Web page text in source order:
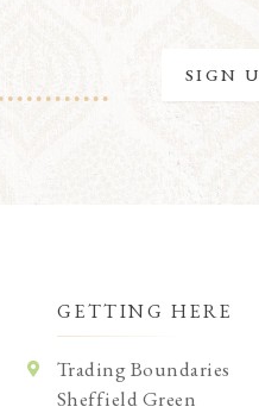
GETTING HERE
Trading Boundaries
Sheffield Green